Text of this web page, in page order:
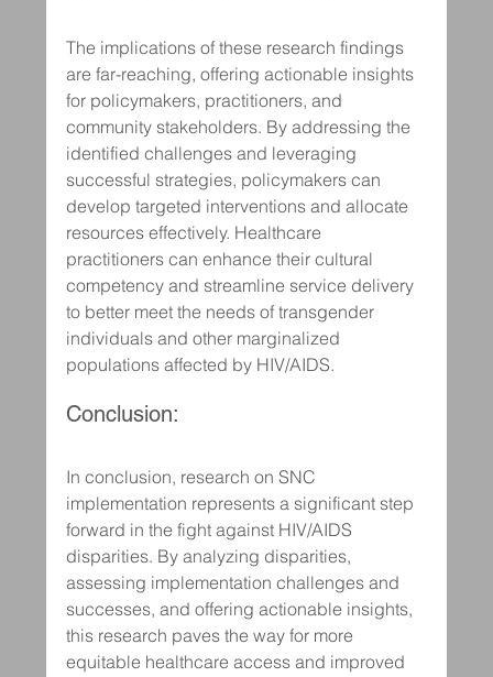
The implications of these research findings
are far-reaching, offering actionable insights
for policymakers, practitioners, and
community stakeholders. By addressing the
identified challenges and leveraging
successful strategies, policymakers can
develop targeted interventions and allocate
resources effectively. Healthcare
practitioners can enhance their cultural
competency and streamline service delivery
to better meet the needs of transgender
individuals and other marginalized
populations affected by HIV/AIDS.
Conclusion:
In conclusion, research on SNC
implementation represents a significant step
forward in the fight against HIV/AIDS
disparities. By analyzing disparities,
assessing implementation challenges and
successes, and offering actionable insights,
this research paves the way for more
equitable healthcare access and improved